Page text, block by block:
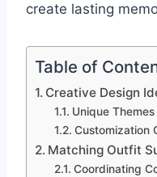
create lasting
Table of
Creative Design
Unique Themes
Customization
Matching Outfit
Coordinating